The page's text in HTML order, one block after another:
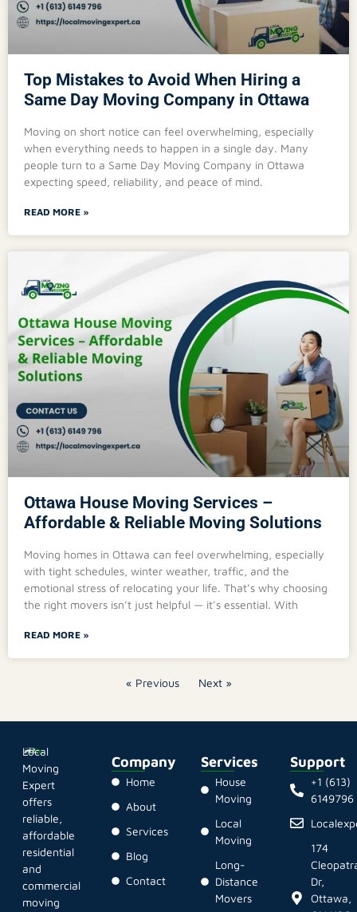
Top Mistakes to Avoid When Hiring a
Same Day Moving Company in Ottawa
Moving on short notice can feel overwhelming, especially
when everything needs to happen in a single day. Many
people turn to a Same Day Moving Company in Ottawa
expecting speed, reliability, and peace of mind.
READ MORE »
Ottawa House Moving Services –
Affordable & Reliable Moving Solutions
Moving homes in Ottawa can feel overwhelming, especially
with tight schedules, winter weather, traffic, and the
emotional stress of relocating your life. That’s why choosing
the right movers isn’t just helpful — it’s essential. With
READ MORE »
« Previous Next »
Local
Moving
Expert
offers
reliable,
affordable
residential
and
commercial
moving
Company
Home
About
Services
Blog
Contact
Services
House
Moving
Local
Moving
Long-
Distance
Movers
Support
+1 (613)
6149796
174
Dr,
Ottawa,